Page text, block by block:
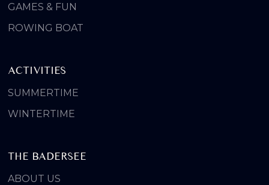
GAMES & FUN
ROWING BOAT
ACTIVITIES
SUMMERTIME
WINTERTIME
THE BADERSEE
ABOUT US